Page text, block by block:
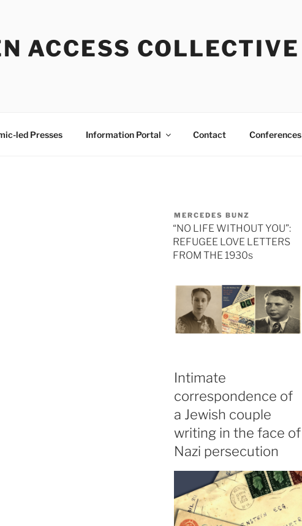
ACCESS COLLECTIVE
led Presses Information Portal Contact Conferences
MERCEDES BUNZ
“NO LIFE WITHOUT YOU”:
REFUGEE LOVE LETTERS
FROM THE 1930s
Intimate
correspondence of
a Jewish couple
writing in the face of
Nazi persecution